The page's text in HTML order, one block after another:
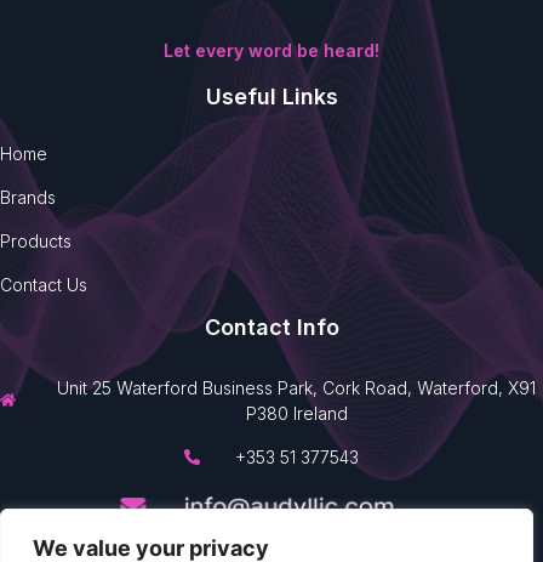
We value your privacy
Let every word be heard!
Useful Links
Home
Brands
Products
Contact Us
Contact Info
Unit 25 Waterford Business Park, Cork Road, Waterford, X91
P380 Ireland
+353 51 377543
Made with by